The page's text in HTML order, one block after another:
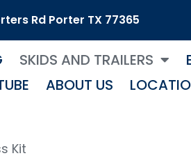
Rd Porter TX 77365
SKIDS AND TRAILERS
ABOUT US
Kit